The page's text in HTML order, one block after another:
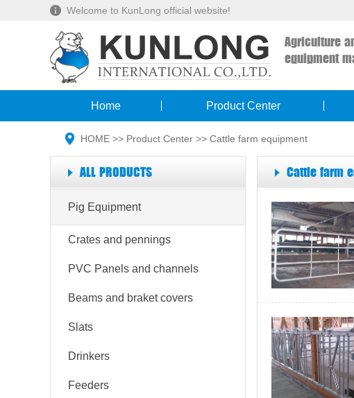
Welcome to KunLong official website!
Agriculture
equipment
Home Product Center
HOME >> Product Center >> Cattle farm equipment
ALL PRODUCTS
Pig Equipment
Crates and pennings
PVC Panels and channels
Beams and braket covers
Slats
Drinkers
Feeders
Cattle farm